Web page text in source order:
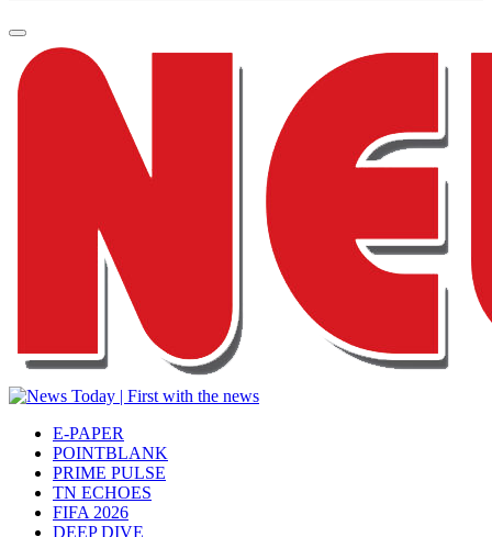
E-PAPER
POINTBLANK
PRIME PULSE
TN ECHOES
FIFA 2026
DEEP DIVE